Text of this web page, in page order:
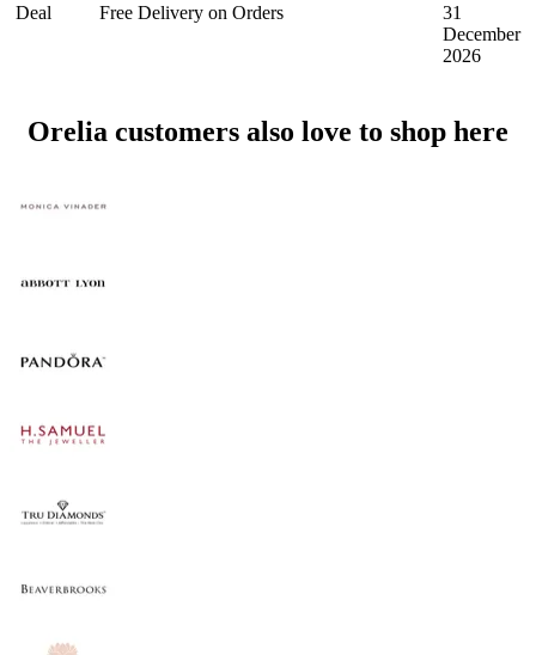
Deal Free Delivery on Orders
31
December
2026
Orelia customers also love to shop here